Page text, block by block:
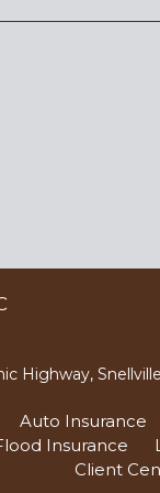
Highway,
Auto Insurance
Insurance
Client